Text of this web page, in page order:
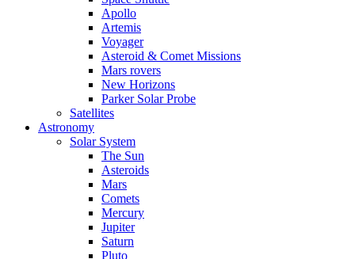
Apollo
Artemis
Voyager
Asteroid & Comet Missions
Mars rovers
New Horizons
Parker Solar Probe
Satellites
Astronomy
Solar System
The Sun
Asteroids
Mars
Comets
Mercury
Jupiter
Saturn
Pluto